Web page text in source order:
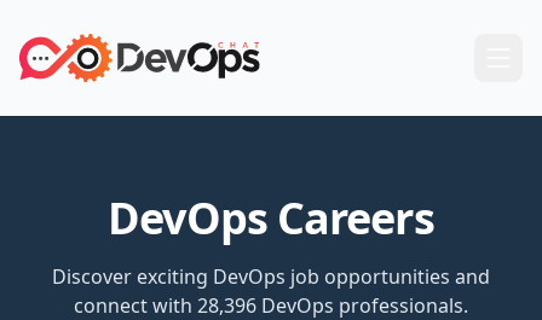
DevOps Careers
Discover exciting DevOps job opportunities and
connect with 28,396 DevOps professionals.